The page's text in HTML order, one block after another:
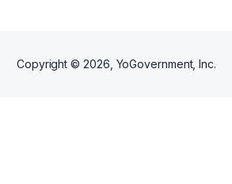
Copyright © 2026 , YoGovernment, Inc.